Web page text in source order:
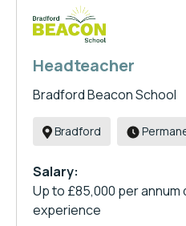
Headteacher
Bradford Beacon School
Bradford
Salary:
Up to £85,000 per annum
experience